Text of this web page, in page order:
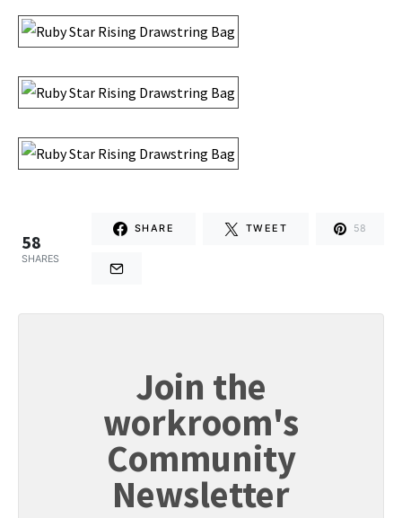
58
SHARES
SHARE TWEET 58
Join the
workroom's
Community
Newsletter